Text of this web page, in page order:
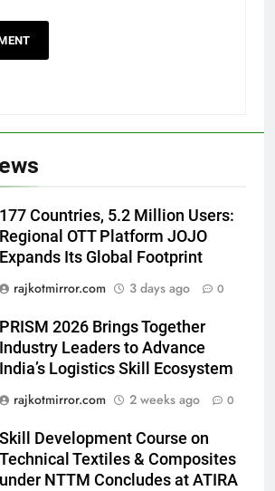
177 Countries, 5.2 Million Users:
Regional OTT Platform JOJO
Expands Its Global Footprint
rajkotmirror.com
3 days ago 0
PRISM 2026 Brings Together
Industry Leaders to Advance
India’s Logistics Skill Ecosystem
rajkotmirror.com
2 weeks ago 0
Skill Development Course on
Technical Textiles & Composites
under NTTM Concludes at ATIRA
‘Khatron Ke Khiladi’
International cricket icon Morné
Morkel makes Indian television
debut with COLORS’ ‘Khatron Ke
Khiladi’
ENTERTAINMENT
Power-Packed Trailer Launch of
‘Get Set Go’: High-Tech VFX
Featured in the Film Releasing
on August 7th
National Award-Winning Gujarati
Film Maaran Unveils Its Official